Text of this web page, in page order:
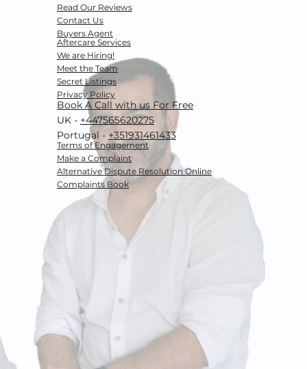
Read Our Reviews
Contact Us
Buyers Agent
Aftercare Services
We are Hiring!
Meet the Team
Secret Listings
Privacy Policy
Book A Call with us For Free
UK - +447565620275
Portugal - +351931461433
Terms of Engagement
Make a Complaint
Alternative Dispute ResolutionOnline
Complaints Book